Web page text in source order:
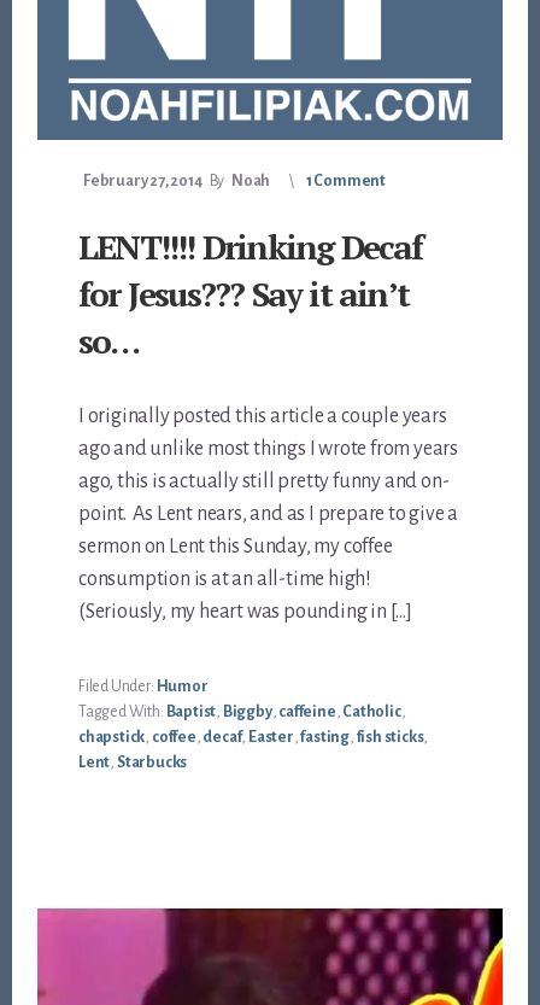
February 27, 2014 By Noah 1 Comment
LENT!!!! Drinking Decaf
for Jesus??? Say it ain’t
so…
I originally posted this article a couple years
ago and unlike most things I wrote from years
ago, this is actually still pretty funny and on-
point. As Lent nears, and as I prepare to give a
sermon on Lent this Sunday, my coffee
consumption is at an all-time high!
(Seriously, my heart was pounding in […]
Filed Under: Humor
Tagged With: Baptist, Biggby, caffeine, Catholic,
chapstick, coffee, decaf, Easter,fasting, fish sticks,
Lent, Starbucks